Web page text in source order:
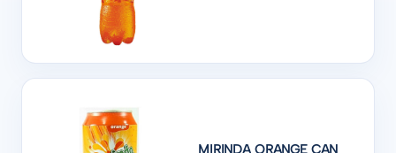
MIRINDA ORANGE CAN